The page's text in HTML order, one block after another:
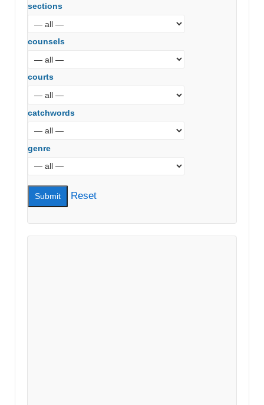
sections
counsels
courts
catchwords
genre
Reset